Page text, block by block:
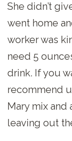
She didn’t
went home
worker was
need 5
drink. If you
recommend
Mary mix and
leaving out